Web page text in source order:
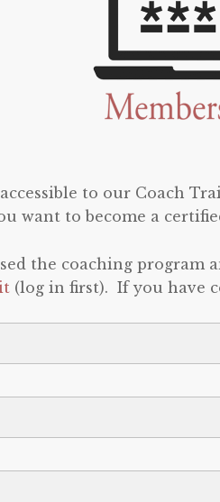
to our Coach
want to become a
the coaching program
(log in first). If you have